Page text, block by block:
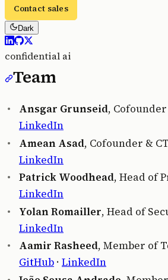
Contact sales
Dark
confidential ai
Team
Ansgar Grunseid, Cofounder
LinkedIn
Amean Asad, Cofounder &
LinkedIn
Patrick Woodhead, Head of
LinkedIn
Yolan Romailler, Head of
LinkedIn
Aamir Rasheed, Member of
GitHub · LinkedIn